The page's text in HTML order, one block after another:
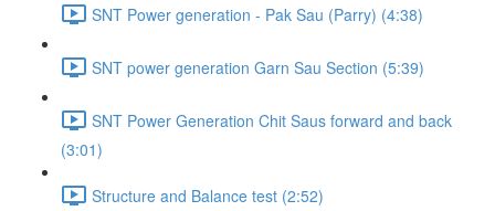
SNT Power generation - Pak Sau (Parry) (4:38)
SNT power generation Garn Sau Section (5:39)
SNT Power Generation Chit Saus forward and back
(3:01)
Structure and Balance test (2:52)